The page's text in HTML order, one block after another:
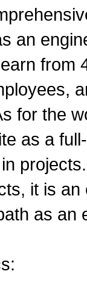
an
from
for the
as a
it is
as an